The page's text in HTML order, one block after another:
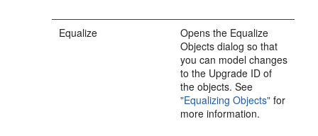
Equalize
Opens the Equalize
Objects dialog so that
you can model changes
to the Upgrade ID of
the objects. See
"Equalizing Objects" for
more information.